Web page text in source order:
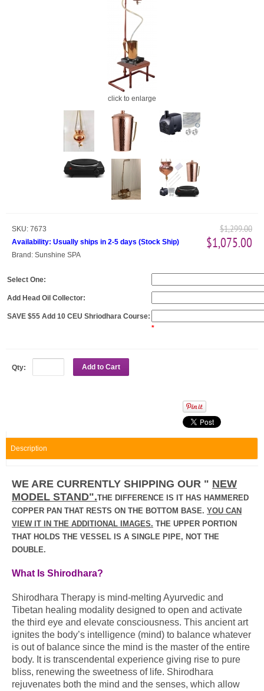
click to enlarge
SKU: 7673
Availability: Usually ships in 2-5 days (Stock Ship)
Brand: Sunshine SPA
$1,299.00
$1,075.00
Select One:
Add Head Oil Collector:
SAVE $55 Add 10 CEU Shriodhara Course:
*
Qty: Add to Cart
Description
WE ARE CURRENTLY SHIPPING OUR " NEW
MODEL STAND".THE DIFFERENCE IS IT HAS HAMMERED
COPPER PAN THAT RESTS ON THE BOTTOM BASE. YOU CAN
VIEW IT IN THE ADDITIONAL IMAGES. THE UPPER PORTION
THAT HOLDS THE VESSEL IS A SINGLE PIPE, NOT THE
DOUBLE.
What Is Shirodhara?
Shirodhara Therapy is mind-melting Ayurvedic and
Tibetan healing modality designed to open and activate
the third eye and elevate consciousness. This ancient art
ignites the body’s intelligence (mind) to balance whatever
is out of balance since the mind is the master of the entire
body. It is transcendental experience giving rise to pure
bliss, renewing the sweetness of life. Shirodhara
rejuvenates both the mind and the senses, which allow